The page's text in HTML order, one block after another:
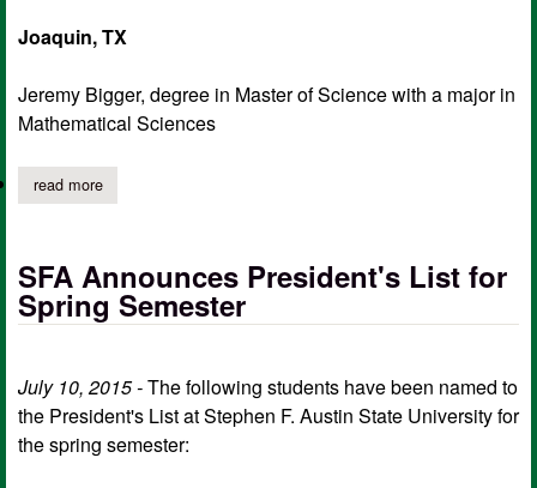
Joaquin, TX
Jeremy Bigger, degree in Master of Science with a major in
Mathematical Sciences
read moreabout sfa anounces local graduates
SFA Announces President's List for
Spring Semester
July 10, 2015 -The following students have been named to
the President's List at Stephen F. Austin State University for
the spring semester: